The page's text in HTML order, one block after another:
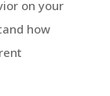
on your
how